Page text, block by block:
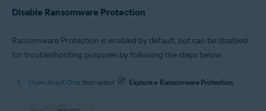
Disable Ransomware Protection
Ransomware Protection is enabled by default, but can be disabled
for troubleshooting purposes by following the steps below:
Open Avast One, then select Explore ▸ Ransomware Protection